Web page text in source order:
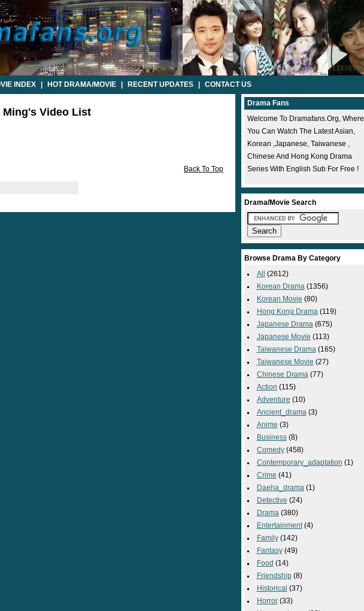
INDEX HOT DRAMA/MOVIE RECENT UPDATES CONTACT US
Ming's Video List
Back To Top
Drama Fans
Welcome To Dramafans.org, Where
You Can Watch The Latest Asian,
Korean ,japanese, Taiwanese ,
Chinese And Hong Kong Drama
Series With English Sub For Free !
Drama/Movie Search
Browse Drama By Category
All
(2612)
Korean Drama (1356)
Korean Movie (80)
Hong Kong Drama (119)
Japanese Drama (675)
Japanese Movie (113)
Taiwanese Drama (165)
Taiwanese Movie (27)
Chinese Drama (77)
Action (115)
Adventure (10)
Ancient_drama (3)
Anime (3)
Business(8)
Comedy(458)
Contemporary_adaptation (1)
Crime (41)
Daeha_drama (1)
Detective (24)
Drama (380)
Entertainment(4)
Family(142)
Fantasy(49)
Food (14)
Friendship(8)
Historical (37)
Horror(33)